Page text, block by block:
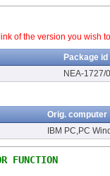
of the version you wish
Package id
NEA-1727/
Orig. computer
IBM PC,PC
FUNCTION